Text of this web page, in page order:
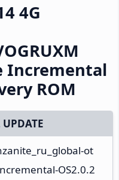
4G
Incremental
ROM
ot
OS2.0.2